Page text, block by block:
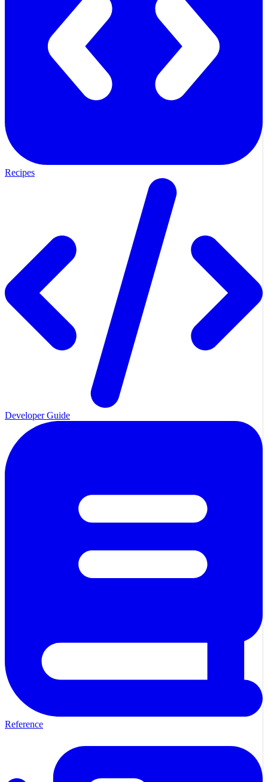
Recipes
Developer Guide
Reference